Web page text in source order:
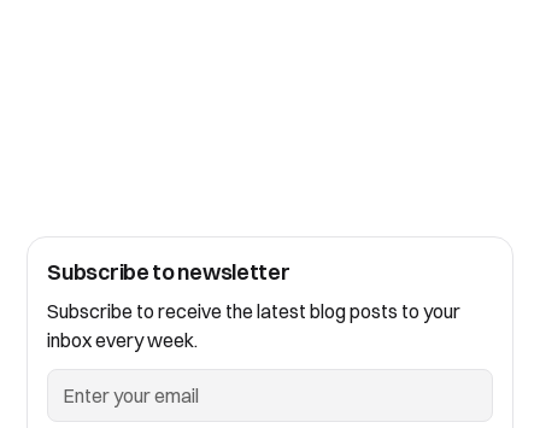
Subscribe to newsletter
Subscribe to receive the latest blog posts to your
inbox every week.